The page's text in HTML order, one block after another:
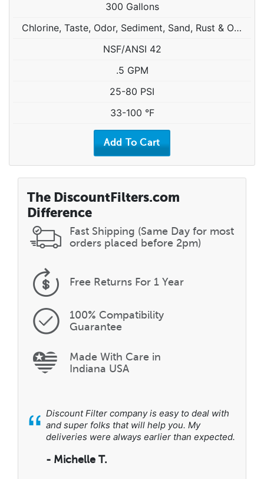
300 Gallons
Chlorine, Taste, Odor, Sediment, Sand, Rust & Other Particulates
NSF/ANSI 42
.5 GPM
25-80 PSI
33-100 °F
The DiscountFilters.com
Difference
Fast Shipping (Same Day for most
orders placed before 2pm)
Free Returns For 1 Year
100% Compatibility
Guarantee
Made With Care in
Indiana USA
“ Discount Filter company is easy to deal with
and super folks that will help you. My
deliveries were always earlier than expected.
- Michelle T.